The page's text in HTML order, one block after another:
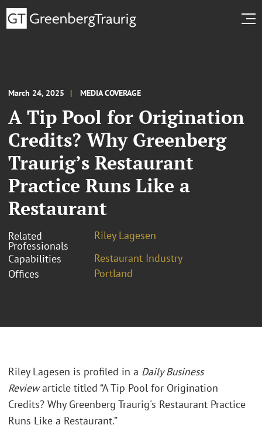
March 24, 2025 MEDIA COVERAGE
A Tip Pool for Origination
Credits? Why Greenberg
Traurig’s Restaurant
Practice Runs Like a
Restaurant
Related
Professionals
Riley Lagesen
Capabilities
Restaurant Industry
Offices
Portland
Riley Lagesen is profiled in a Daily Business
Reviewarticle titled “A Tip Pool for Origination
Credits? Why Greenberg Traurig's Restaurant Practice
Runs Like a Restaurant.”